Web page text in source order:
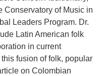
Conservatory of Music in
Leaders Program. Dr.
Latin American folk
in current
fusion of folk, popular
on Colombian